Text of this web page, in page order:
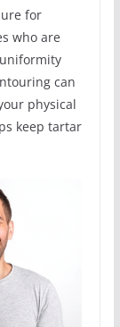
for
who are
can
physical
keep tartar